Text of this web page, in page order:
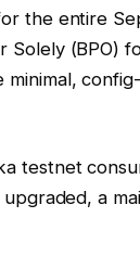
the entire
Solely (BPO)
minimal,
testnet
a